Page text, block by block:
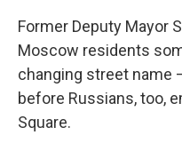
Former Deputy Mayor
Moscow residents
changing street name
before Russians, too,
Square.